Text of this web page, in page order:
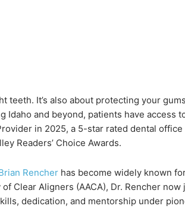
teeth. It’s also about protecting your
Idaho and beyond, patients have
in 2025, a 5-star rated dental office
Readers’ Choice Awards.
Rencher has become widely known
Clear Aligners (AACA), Dr. Rencher
dedication, and mentorship under